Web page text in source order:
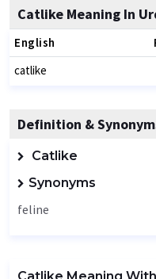
Catlike Meaning In
English
catlike
Definition &
Catlike
Synonyms
feline